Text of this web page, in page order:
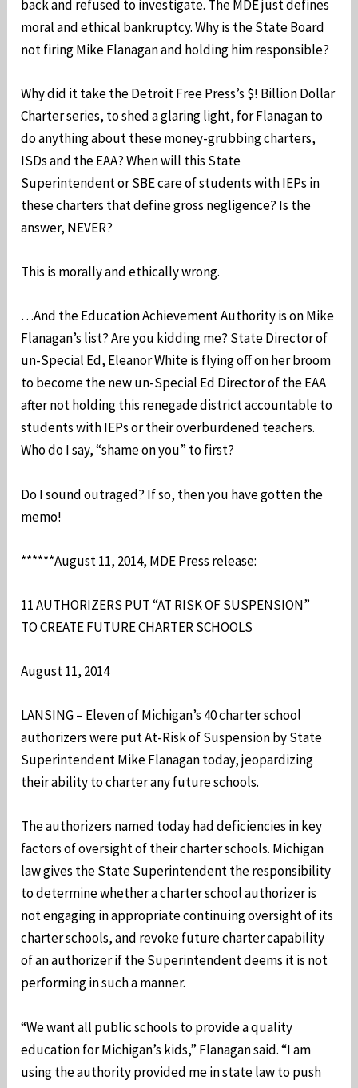
back and refused to investigate. The MDE just defines
moral and ethical bankruptcy. Why is the State Board
not firing Mike Flanagan and holding him responsible?
Why did it take the Detroit Free Press’s $! Billion Dollar
Charter series, to shed a glaring light, for Flanagan to
do anything about these money-grubbing charters,
ISDs and the EAA? When will this State
Superintendent or SBE care of students with IEPs in
these charters that define gross negligence? Is the
answer, NEVER?
This is morally and ethically wrong.
…And the Education Achievement Authority is on Mike
Flanagan’s list? Are you kidding me? State Director of
un-Special Ed, Eleanor White is flying off on her broom
to become the new un-Special Ed Director of the EAA
after not holding this renegade district accountable to
students with IEPs or their overburdened teachers.
Who do I say, “shame on you” to first?
Do I sound outraged? If so, then you have gotten the
memo!
******August 11, 2014, MDE Press release:
11 AUTHORIZERS PUT “AT RISK OF SUSPENSION”
TO CREATE FUTURE CHARTER SCHOOLS
August 11, 2014
LANSING – Eleven of Michigan’s 40 charter school
authorizers were put At-Risk of Suspension by State
Superintendent Mike Flanagan today, jeopardizing
their ability to charter any future schools.
The authorizers named today had deficiencies in key
factors of oversight of their charter schools. Michigan
law gives the State Superintendent the responsibility
to determine whether a charter school authorizer is
not engaging in appropriate continuing oversight of its
charter schools, and revoke future charter capability
of an authorizer if the Superintendent deems it is not
performing in such a manner.
“We want all public schools to provide a quality
education for Michigan’s kids,” Flanagan said. “I am
using the authority provided me in state law to push